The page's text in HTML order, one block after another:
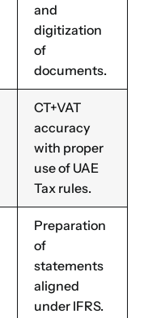
and
digitization
of
documents.
CT+VAT
accuracy
with proper
use of UAE
Tax rules.
Preparation
of
statements
aligned
under IFRS.